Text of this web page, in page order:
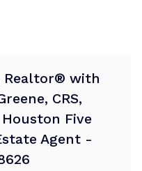
Realtor® with
CRS,
Houston Five
Agent -